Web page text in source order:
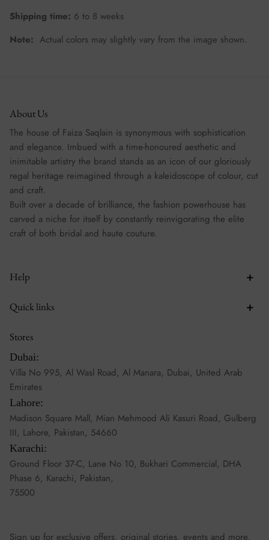
Shipping time: 6 to 8 weeks
Note: Actual colors may slightly vary from the image shown.
About Us
The house of Faiza Saqlain is synonymous with sophistication
and elegance. Imbued with a time-honoured aesthetic and
inimitable artistry the brand stands as an icon of our gloriously
regal heritage reimagined through a kaleidoscope of colour, cut
and craft.
Built over a decade of brilliance, the fashion powerhouse has
carved a niche for itself by constantly reinvigorating the elite
craft of both bridal and haute couture.
Help
Quick links
Stores
Dubai:
Villa No 995, Al Wasl Road, Al Manara, Dubai, United Arab
Emirates
Lahore:
Madison Square Mall, Mian Mehmood Ali Kasuri Road, Gulberg
III, Lahore, Pakistan, 54660
Karachi:
Ground Floor 37-C, Lane No 10, Bukhari Commercial, DHA
Phase 6, Karachi, Pakistan,
75500
Sign up for exclusive offers, original stories, events and more.